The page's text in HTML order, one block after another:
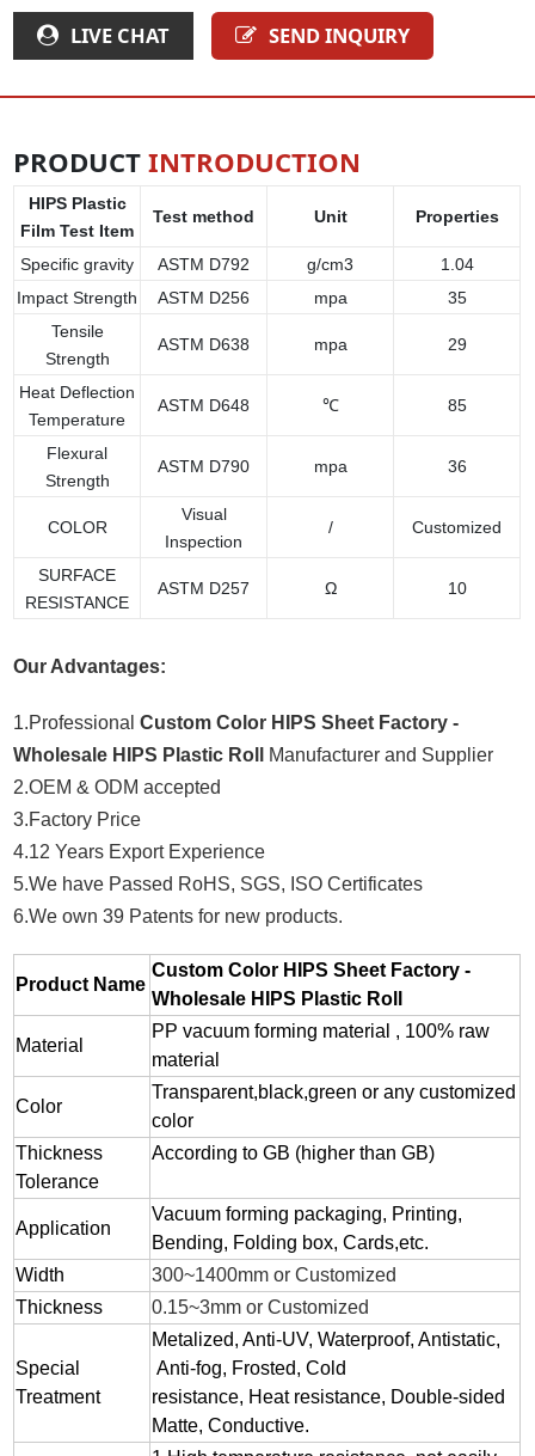
LIVE CHAT SEND INQUIRY
PRODUCTINTRODUCTION
HIPS Plastic
Film Test Item
Test method Unit Properties
Specific gravity ASTM D792 g/cm3
1.04
Impact Strength
ASTM D256 mpa
35
Tensile
Strength
ASTM D638 mpa 29
Heat Deflection
Temperature
ASTM D648 ℃ 85
Flexural
Strength
ASTM D790 mpa 36
COLOR
Visual
Inspection
/ Customized
SURFACE
RESISTANCE
ASTM D257 Ω 10
Our Advantages:
1.ProfessionalCustom Color HIPS Sheet Factory -
Wholesale HIPS Plastic Roll
Manufacturer and Supplier
2.OEM & ODM accepted
3.Factory Price
4.12 Years Export Experience
5.We have Passed RoHS, SGS, ISO Certificates
6.We own 39 Patents for new products.
Product Name
Custom Color HIPS Sheet Factory -
Wholesale HIPS Plastic Roll
Material
PP vacuum forming material , 100% raw
material
Color
Transparent,black,green or any customized
color
Thickness
Tolerance
According to GB (higher than GB)
Application
Vacuum forming packaging, Printing,
Bending, Folding box, Cards,etc.
Width
300~1400mm or Customized
Thickness
0.15~3mm or Customized
Special
Treatment
Metalized, Anti-UV, Waterproof, Antistatic,
Anti-fog, Frosted, Cold
resistance, Heat resistance, Double-sided
Matte, Conductive.